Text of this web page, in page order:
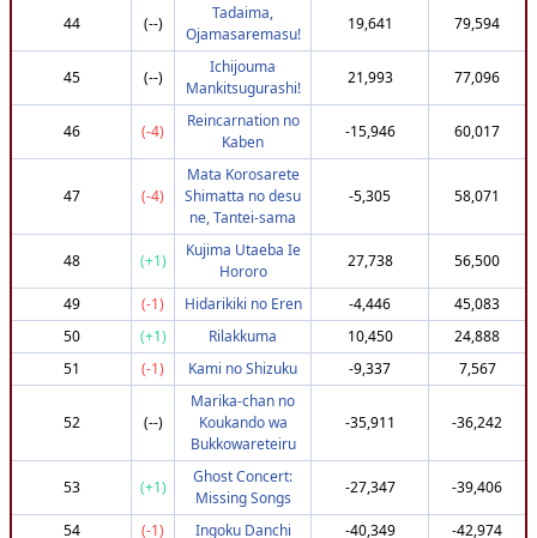
105
happyfrozek 745,067
3,615,110
105
(-16) Ghost_Ninja420 745,067
3,615,110
107
Aero100 725,302
3,614,824
108
(-83) Tommaso_Grotto 708,632
3,614,730
(-36) almavivi 732,951
3,614,013
Gentle-Madman
(+44) Dithuro 782,172
3,613,380
112
(+3) Edgysasuke1975 761,494
3,613,254
(-11) _Gias_ 752,338
3,613,248
114
(-39) xXFallenAXx 732,951
3,612,475
115
(-77) helderfoca 712,781
3,611,522
116
(+71) apwilson66 795,302
3,610,737
caitseyowo
117
(+23) Red 771,196
3,610,631
119
(+42) eplipswich 783,845
3,610,580
120
(+95) nbn 810,302
3,610,531
121
(-24) PoyoMain 745,067
3,609,689
44 (--)
Tadaima,
Ojamasaremasu!
19,641 79,594
45 (--)
Ichijouma
Mankitsugurashi!
21,993 77,096
46 (-4)
Reincarnation no
Kaben
-15,946 60,017
47 (-4)
Mata Korosarete
Shimatta no desu
ne, Tantei-sama
-5,305 58,071
48 (+1)
Kujima Utaeba Ie
Hororo
27,738 56,500
49 (-1) Hidarikiki no Eren -4,446
45,083
50
(+1) Rilakkuma 10,450
24,888
51
(-1) Kami no Shizuku -9,337 7,567
52 (--)
Marika-chan no
Koukando wa
Bukkowareteiru
-35,911 -36,242
53 (+1)
Ghost Concert:
Missing Songs
-27,347 -39,406
54 (-1) Ingoku Danchi -40,349
-42,974